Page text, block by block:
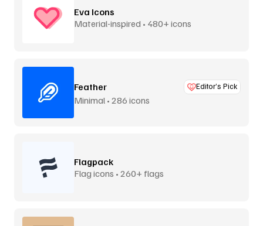
Eva Icons
Material-inspired • 480+ icons
Feather Editor’s Pick
Minimal • 286 icons
Flagpack
Flag icons • 260+ flags